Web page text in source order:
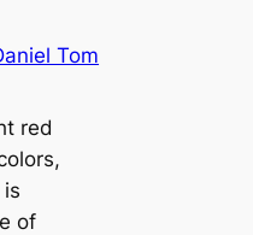
Tom
red
of